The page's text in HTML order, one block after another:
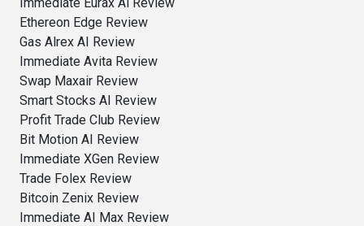
Ethereon Edge Review
Gas Alrex AI Review
Immediate Avita Review
Swap Maxair Review
Smart Stocks AI Review
Profit Trade Club Review
Bit Motion AI Review
Immediate XGen Review
Trade Folex Review
Bitcoin Zenix Review
Immediate AI Max Review